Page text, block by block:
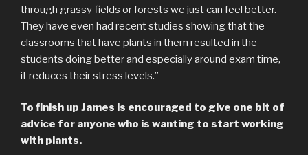
through grassy fields or forests we just can feel better.
They have even had recent studies showing that the
classrooms that have plants in them resulted in the
students doing better and especially around exam time,
it reduces their stress levels.”
To finish up James is encouraged to give one bit of
advice for anyone who is wanting to start working
with plants.